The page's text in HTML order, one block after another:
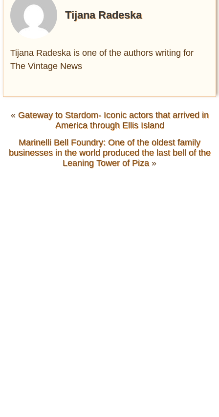
Tijana Radeska
Tijana Radeska is one of the authors writing for
The Vintage News
« Gateway to Stardom- Iconic actors that arrived in
America through Ellis Island
Marinelli Bell Foundry: One of the oldest family
businesses in the world produced the last bell of the
Leaning Tower of Piza »